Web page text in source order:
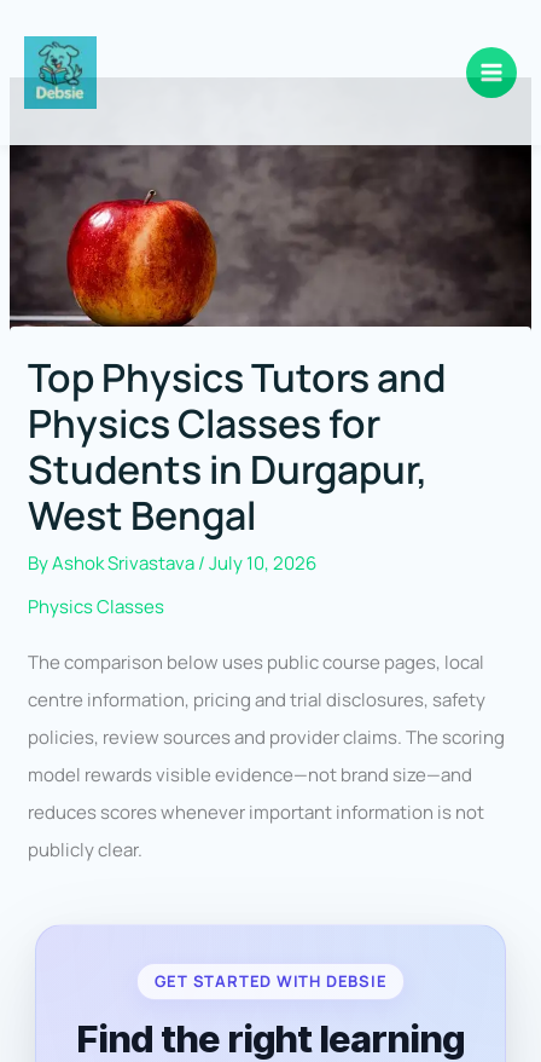
content
Top Physics Tutors and
Physics Classes for
Students in Durgapur,
West Bengal
ByAshok Srivastava/July 10, 2026
Physics Classes
The comparison below uses public course pages, local
centre information, pricing and trial disclosures, safety
policies, review sources and provider claims. The scoring
model rewards visible evidence—not brand size—and
reduces scores whenever important information is not
publicly clear.
GET STARTED WITH DEBSIE
Find the right learning